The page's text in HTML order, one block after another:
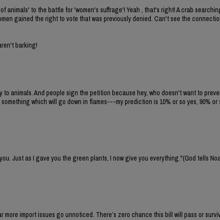
animals' to the battle for 'women's suffrage'! Yeah , that's right! A crab
gained the right to vote that was previously denied. Can't see the
barking!
animals. And people sign the petition because hey, who doesn't want to
which will go down in flames---my prediction is 10% or so yes, 90% or
Just as I gave you the green plants, I now give you everything."(God tells
import issues go unnoticed. There’s zero chance this bill will pass or